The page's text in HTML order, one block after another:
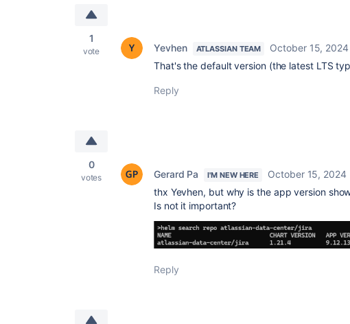
1
vote Yevhen ATLASSIAN TEAM
October 15, 2024
That's the default version (the latest LTS
Reply
0
votes Gerard Pa I'M NEW HERE
October 15, 2024
thx Yevhen, but why is the app version
Is not it important?
Reply